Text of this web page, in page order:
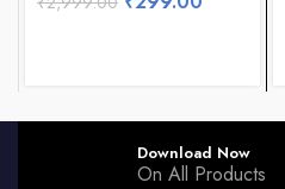
Download Now
On All Products